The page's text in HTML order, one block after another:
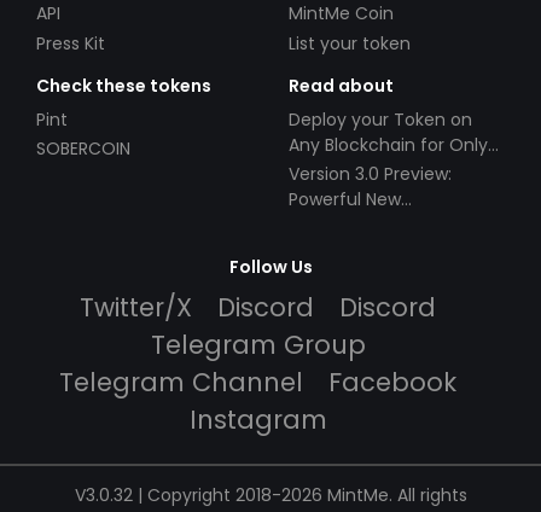
API
Press Kit
MintMe Coin
List your token
Check these tokens
Pint
SOBERCOIN
Read about
Deploy your Token on
Any Blockchain for Only
$49!
Version 3.0 Preview:
Powerful New
Follow Us
Twitter/X Discord
Discord
Telegram Group
Telegram Channel
Facebook
Instagram
V3.0.32 | Copyright 2018-2026 MintMe. All rights